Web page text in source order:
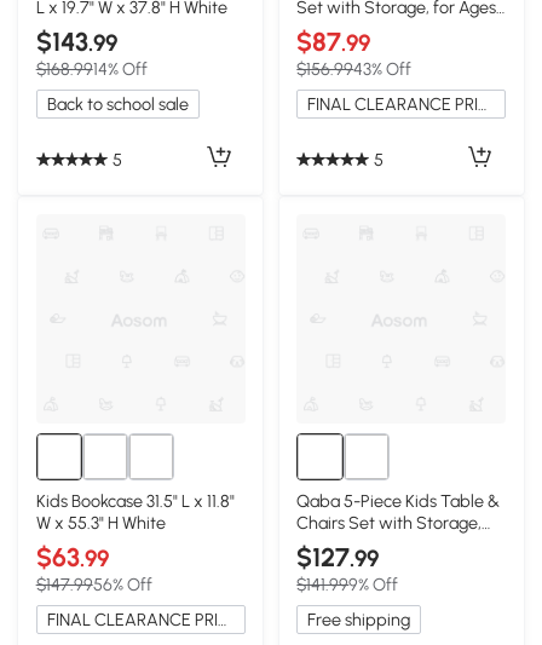
L x 19.7" W x 37.8" H White
$143.99
$168.9914% Off
Back to school sale
5
Set with Storage, for Ages
3-12, White
$87.99
$156.9943% Off
FINAL CLEARANCE PRICE
5
Kids Bookcase 31.5" L x 11.8"
W x 55.3" H White
$63.99
$147.9956% Off
FINAL CLEARANCE PRICE
Qaba 5-Piece Kids Table &
Chairs Set with Storage,
White
$127.99
$141.999% Off
Free shipping